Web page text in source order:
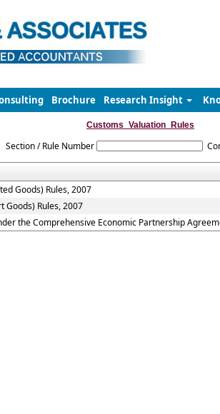
Brochure Research Insight
Customs_Valuation_Rules
Section / Rule Number
Goods) Rules, 2007
Goods) Rules, 2007
the Comprehensive Economic Partnership